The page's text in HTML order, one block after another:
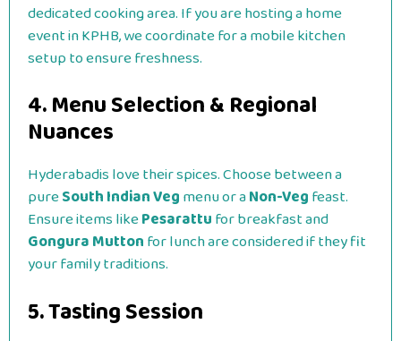
dedicated cooking area. If you are hosting a home
event in KPHB, we coordinate for a mobile kitchen
setup to ensure freshness.
4. Menu Selection & Regional
Nuances
Hyderabadis love their spices. Choose between a
pureSouth Indian Vegmenu or aNon-Vegfeast.
Ensure items likePesarattufor breakfast and
Gongura Muttonfor lunch are considered if they fit
your family traditions.
5. Tasting Session